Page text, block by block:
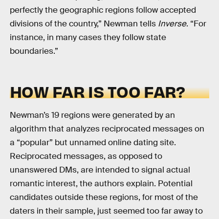
perfectly the geographic regions follow accepted
divisions of the country,” Newman tells Inverse. “For
instance, in many cases they follow state
boundaries.”
HOW FAR IS TOO FAR?
Newman’s 19 regions were generated by an
algorithm that analyzes reciprocated messages on
a “popular” but unnamed online dating site.
Reciprocated messages, as opposed to
unanswered DMs, are intended to signal actual
romantic interest, the authors explain. Potential
candidates outside these regions, for most of the
daters in their sample, just seemed too far away to